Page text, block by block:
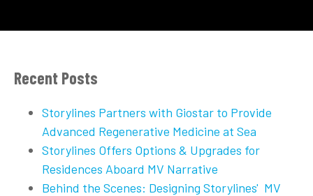
Recent Posts
Storylines Partners with Giostar to Provide
Advanced Regenerative Medicine at Sea
Storylines Offers Options & Upgrades for
Residences Aboard MV Narrative
Behind the Scenes: Designing Storylines' MV